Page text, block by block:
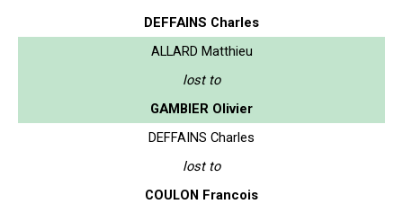
DEFFAINS Charles
ALLARD Matthieu
lost to
GAMBIER Olivier
DEFFAINS Charles
lost to
COULON Francois